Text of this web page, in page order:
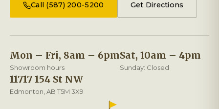
Call (587) 200-5200 Get Directions
Mon – Fri, 8am – 6pm
Showroom hours
Sat, 10am – 4pm
Sunday: Closed
11717 154 St NW
Edmonton, AB T5M 3X9